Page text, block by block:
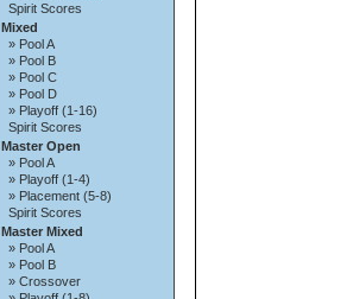
Spirit Scores
Mixed
» Pool A
» Pool B
» Pool C
» Pool D
» Playoff (1-16)
Spirit Scores
Master Open
» Pool A
» Playoff (1-4)
» Placement (5-8)
Spirit Scores
Master Mixed
» Pool A
» Pool B
» Crossover